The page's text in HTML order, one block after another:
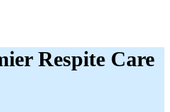
Respite Care